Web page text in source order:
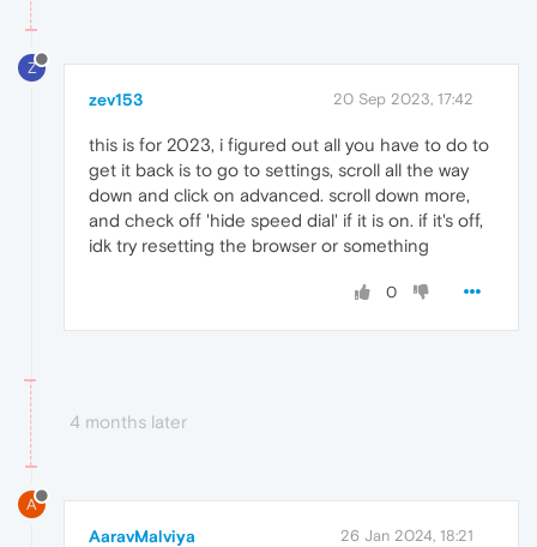
Z
zev153 20 Sep 2023, 17:42
this is for 2023, i figured out all you have to do to
get it back is to go to settings, scroll all the way
down and click on advanced. scroll down more,
and check off 'hide speed dial' if it is on. if it's off,
idk try resetting the browser or something
0
4 months later
A
AaravMalviya 26 Jan 2024, 18:21